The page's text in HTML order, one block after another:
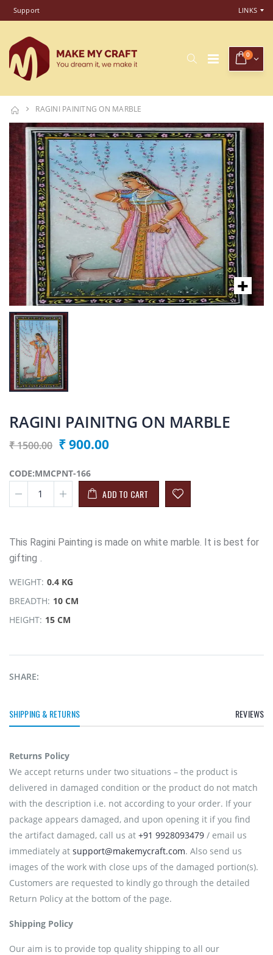
Support LINKS
0
RAGINI PAINITNG ON MARBLE
RAGINI PAINITNG ON MARBLE
₹ 1500.00 ₹ 900.00
CODE:MMCPNT-166
ADD TO CART
This Ragini Painting is made on white marble. It is best for
gifting .
WEIGHT: 0.4 KG
BREADTH: 10 CM
HEIGHT: 15 CM
SHARE:
SHIPPING & RETURNS REVIEWS
Returns Policy
We accept returns under two situations – the product is
delivered in damaged condition or the product do not match
with the description i.e. not according to your order. If your
package appears damaged, and upon opening it if you find
the artifact damaged, call us at +91 9928093479 / email us
immediately at support@makemycraft.com. Also send us
images of the work with close ups of the damaged portion(s).
Customers are requested to kindly go through the detailed
Return Policy at the bottom of the page.
Shipping Policy
Our aim is to provide top quality shipping to all our